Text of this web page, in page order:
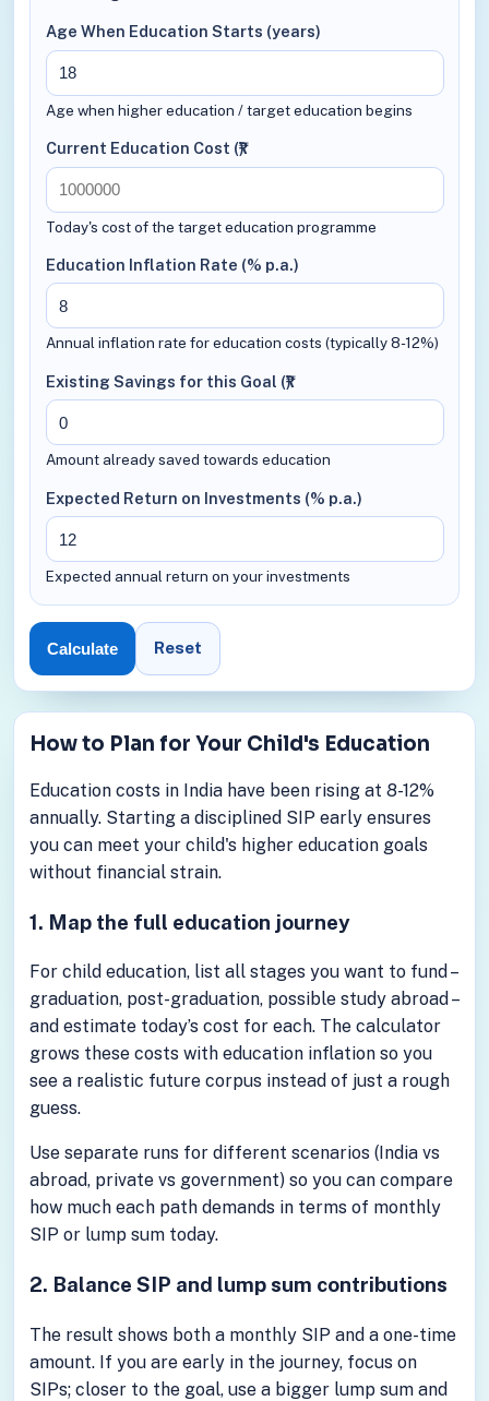
Age When Education Starts (years)
Age when higher education / target education begins
Current Education Cost (₹)
Today's cost of the target education programme
Education Inflation Rate (% p.a.)
Annual inflation rate for education costs (typically 8-12%)
Existing Savings for this Goal (₹)
Amount already saved towards education
Expected Return on Investments (% p.a.)
Expected annual return on your investments
Calculate Reset
How to Plan for Your Child's Education
Education costs in India have been rising at 8-12%
annually. Starting a disciplined SIP early ensures
you can meet your child's higher education goals
without financial strain.
1. Map the full education journey
For child education, list all stages you want to fund –
graduation, post-graduation, possible study abroad –
and estimate today’s cost for each. The calculator
grows these costs with education inflation so you
see a realistic future corpus instead of just a rough
guess.
Use separate runs for different scenarios (India vs
abroad, private vs government) so you can compare
how much each path demands in terms of monthly
SIP or lump sum today.
2. Balance SIP and lump sum contributions
The result shows both a monthly SIP and a one-time
amount. If you are early in the journey, focus on
SIPs; closer to the goal, use a bigger lump sum and